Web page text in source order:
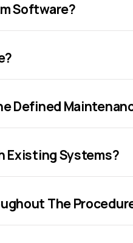
Software?
Defined
Existing Systems?
The